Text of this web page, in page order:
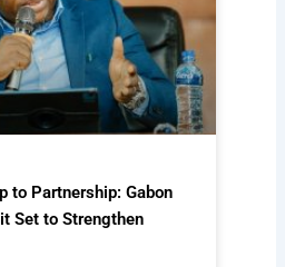
to Partnership: Gabon
Set to Strengthen